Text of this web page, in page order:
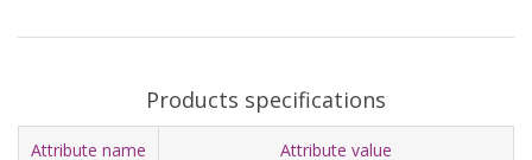
Products specifications
Attribute name Attribute value